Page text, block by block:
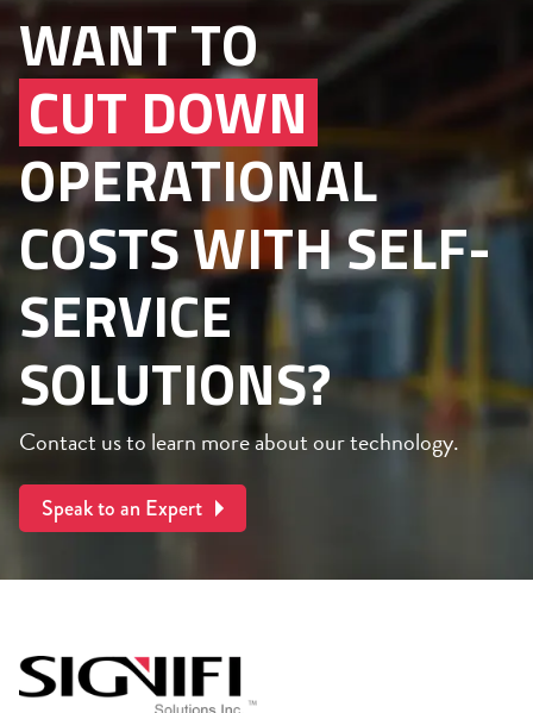
WANT TO
CUT DOWN
OPERATIONAL
COSTS WITH SELF-
SERVICE
SOLUTIONS?
Contact us to learn more about our technology.
Speak to an Expert